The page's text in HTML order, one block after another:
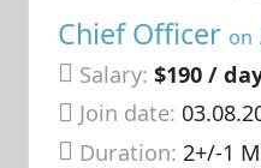
Chief Officer on
Salary: $190 /
Join date:
Duration:2+/-1